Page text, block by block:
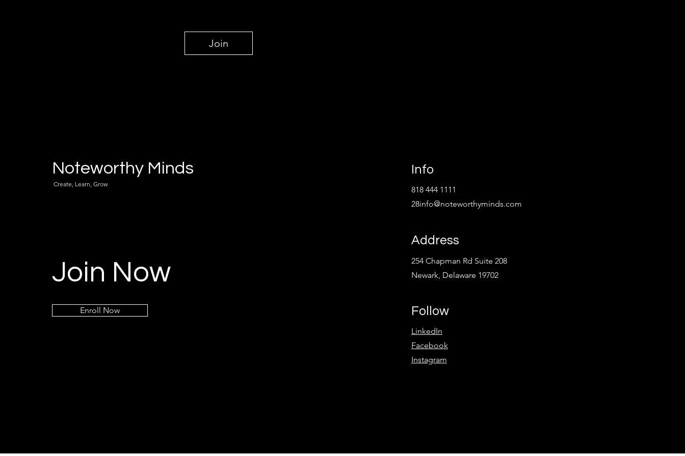
Join
Noteworthy Minds
Create, Learn, Grow
Join Now
Enroll Now
Info
818 444 1111
28info@noteworthyminds.com
Address
254 Chapman Rd Suite 208
Newark, Delaware 19702
Follow
LinkedIn
Facebook
Instagram